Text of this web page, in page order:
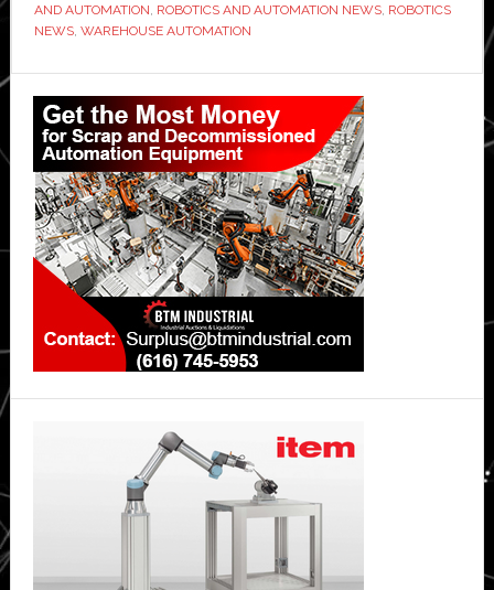
AND AUTOMATION ROBOTICS AND AUTOMATION NEWS, ROBOTICS
NEWS, WAREHOUSE AUTOMATION
Primary
Sidebar